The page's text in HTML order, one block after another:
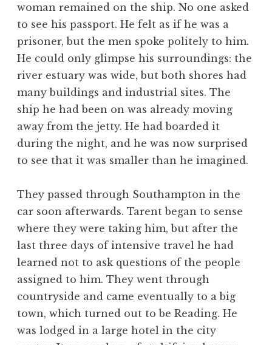
woman remained on the ship. No one asked
to see his passport. He felt as if he was a
prisoner, but the men spoke politely to him.
He could only glimpse his surroundings: the
river estuary was wide, but both shores had
many buildings and industrial sites. The
ship he had been on was already moving
away from the jetty. He had boarded it
during the night, and he was now surprised
to see that it was smaller than he imagined.
They passed through Southampton in the
car soon afterwards. Tarent began to sense
where they were taking him, but after the
last three days of intensive travel he had
learned not to ask questions of the people
assigned to him. They went through
countryside and came eventually to a big
town, which turned out to be Reading. He
was lodged in a large hotel in the city